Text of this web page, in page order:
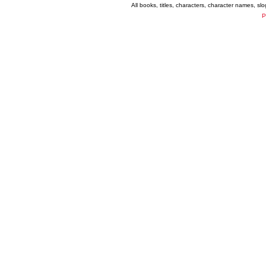
All books, titles, characters, character names,